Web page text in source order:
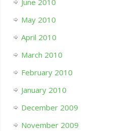
June 2010
May 2010
April 2010
March 2010
February 2010
January 2010
December 2009
November 2009